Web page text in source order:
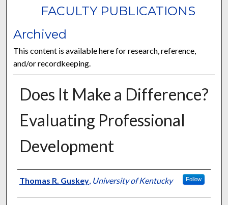
FACULTY PUBLICATIONS
Archived
This content is available here for research, reference,
and/or recordkeeping.
Does It Make a Difference?
Evaluating Professional
Development
Authors
Thomas R. Guskey, University of Kentucky Follow